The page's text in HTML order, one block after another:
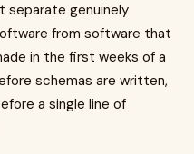
separate genuinely
from software that
in the first weeks of a
schemas are written,
a single line of